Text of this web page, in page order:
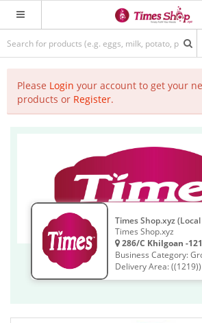
Please Login your account to get your
products or Register.
Times Shop.xyz
Times Shop.xyz
286/C Khilgoan -
Business Category:
Delivery Area: ((1219))